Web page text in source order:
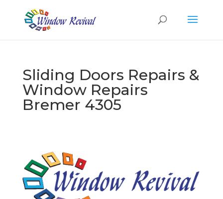
Sliding Doors Repairs &
Window Repairs
Bremer 4305